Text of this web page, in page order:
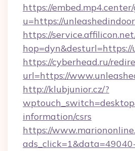
https://
u=https://
https://
https://cyberhead.ru/
url=https://
http://klubjunior.cz/?
information/csrs
https://